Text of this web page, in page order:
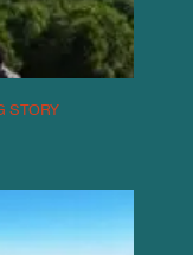
STORY